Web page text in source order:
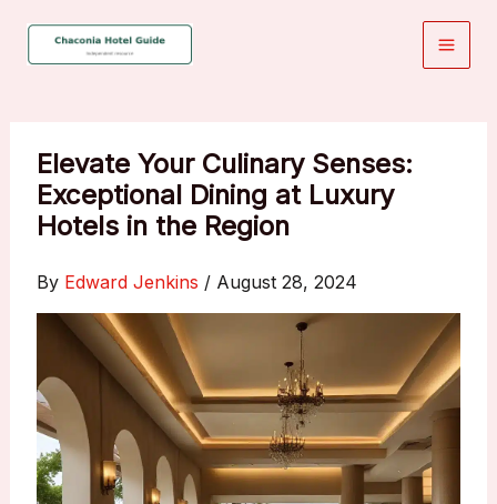
Elevate Your Culinary Senses:
Exceptional Dining at Luxury
Hotels in the Region
By Edward Jenkins / August 28, 2024